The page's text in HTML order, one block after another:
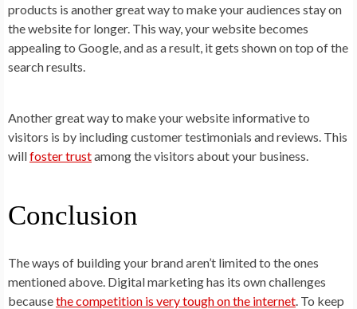
products is another great way to make your audiences stay on
the website for longer. This way, your website becomes
appealing to Google, and as a result, it gets shown on top of the
search results.
Another great way to make your website informative to
visitors is by including customer testimonials and reviews. This
willfoster trustamong the visitors about your business.
Conclusion
The ways of building your brand aren’t limited to the ones
mentioned above. Digital marketing has its own challenges
becausethe competition is very tough on the internet . To keep